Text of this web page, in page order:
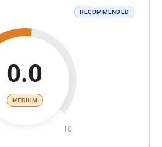
RECOMMENDED
0.0
MEDIUM
10